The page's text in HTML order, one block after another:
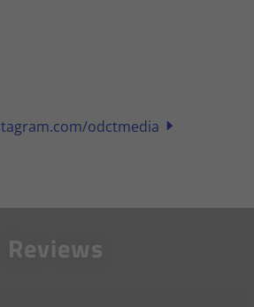
odctmedia
Reviews